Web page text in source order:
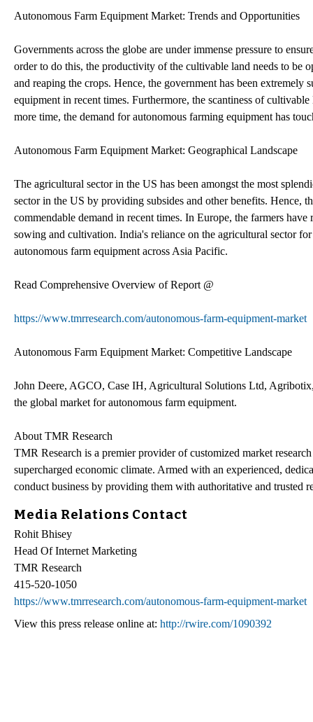
Autonomous Farm Equipment Market: Trends and Opportunities
Governments across the globe are under immense pressure to
order to do this, the productivity of the cultivable land needs to be
and reaping the crops. Hence, the government has been
equipment in recent times. Furthermore, the scantiness of
more time, the demand for autonomous farming equipment has
Autonomous Farm Equipment Market: Geographical Landscape
The agricultural sector in the US has been amongst the most
sector in the US by providing subsides and other benefits. Hence,
commendable demand in recent times. In Europe, the farmers
sowing and cultivation. India's reliance on the agricultural sector
autonomous farm equipment across Asia Pacific.
Read Comprehensive Overview of Report @
https://www.tmrresearch.com/autonomous-farm-equipment-market
Autonomous Farm Equipment Market: Competitive Landscape
John Deere, AGCO, Case IH, Agricultural Solutions Ltd,
the global market for autonomous farm equipment.
About TMR Research
TMR Research is a premier provider of customized market
supercharged economic climate. Armed with an experienced,
conduct business by providing them with authoritative and trusted
Media Relations Contact
Rohit Bhisey
Head Of Internet Marketing
TMR Research
415-520-1050
https://www.tmrresearch.com/autonomous-farm-equipment-market
View this press release online at: http://rwire.com/1090392